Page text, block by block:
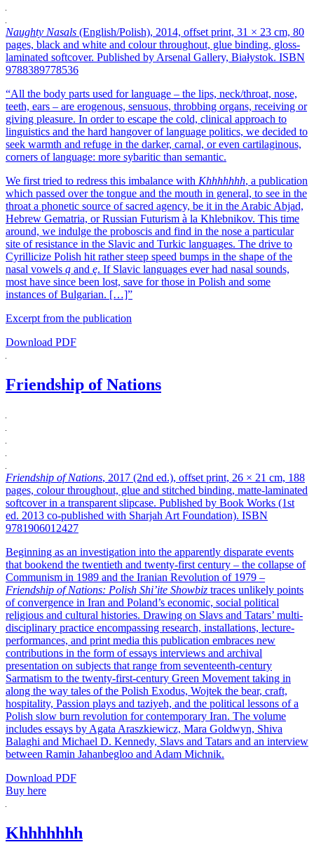
Naughty Nasals (English/Polish), 2014, offset print, 31 × 23 cm, 80
pages, black and white and colour throughout, glue binding, gloss-
laminated softcover. Published by Arsenal Gallery, Białystok. ISBN
9788389778536
“All the body parts used for language – the lips, neck/throat, nose,
teeth, ears – are erogenous, sensuous, throbbing organs, receiving or
giving pleasure. In order to escape the cold, clinical approach to
linguistics and the hard hangover of language politics, we decided to
seek warmth and refuge in the darker, carnal, or even cartilaginous,
corners of language: more sybaritic than semantic.
We first tried to redress this imbalance with Khhhhhhh, a publication
which passed over the tongue and the mouth in general, to see in the
throat a phonetic source of sacred agency, be it in the Arabic Abjad,
Hebrew Gematria, or Russian Futurism à la Khlebnikov. This time
around, we indulge the proboscis and find in the nose a particular
site of resistance in the Slavic and Turkic languages. The drive to
Cyrillicize Polish hit rather steep speed bumps in the shape of the
nasal vowels ą and ę. If Slavic languages ever had nasal sounds,
most have since been lost, save for those in Polish and some
instances of Bulgarian. […]”
Excerpt from the publication
Download PDF
Friendship of Nations
Friendship of Nations, 2017 (2nd ed.), offset print, 26 × 21 cm, 188
pages, colour throughout, glue and stitched binding, matte-laminated
softcover in a transparent slipcase. Published by Book Works (1st
ed. 2013 co-published with Sharjah Art Foundation). ISBN
9781906012427
Beginning as an investigation into the apparently disparate events
that bookend the twentieth and twenty-first century – the collapse of
Communism in 1989 and the Iranian Revolution of 1979 –
Friendship of Nations: Polish Shi’ite Showbiz traces unlikely points
of convergence in Iran and Poland’s economic, social political
religious and cultural histories. Drawing on Slavs and Tatars’ multi-
disciplinary practice encompassing research, installations, lecture-
performances, and print media this publication embraces new
contributions in the form of essays interviews and archival
presentation on subjects that range from seventeenth-century
Sarmatism to the twenty-first-century Green Movement taking in
along the way tales of the Polish Exodus, Wojtek the bear, craft,
hospitality, Passion plays and taziyeh, and the political lessons of a
Polish slow burn revolution for contemporary Iran. The volume
includes essays by Agata Araszkiewicz, Mara Goldwyn, Shiva
Balaghi and Michael D. Kennedy, Slavs and Tatars and an interview
between Ramin Jahanbegloo and Adam Michnik.
Download PDF
Buy here
Khhhhhhh